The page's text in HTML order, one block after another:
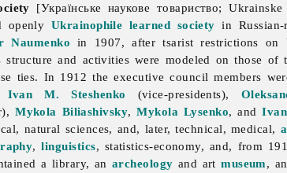
[Українське наукове товариство;
openly Ukrainophile learned society in
Naumenko in 1907, after tsarist restrictions
structure and activities were modeled on those of
ties. In 1912 the executive council members
Ivan M. Steshenko (vice-presidents),
Mykola Biliashivsky,Mykola Lysenko, and
natural sciences, and, later, technical, medical,
,linguistics, statistics-economy, and, from
a library, an archeology and artmuseum,